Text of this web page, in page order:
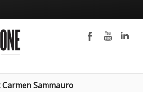
Sammauro